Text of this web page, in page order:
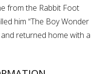
from the Rabbit Foot
him “The Boy Wonder
returned home with a